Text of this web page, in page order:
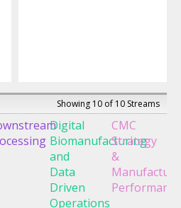
Showing 10 of 10 Streams
Digital
Biomanufacturing
and
Data
Driven
Operations
CMC
Strategy
&
Performance